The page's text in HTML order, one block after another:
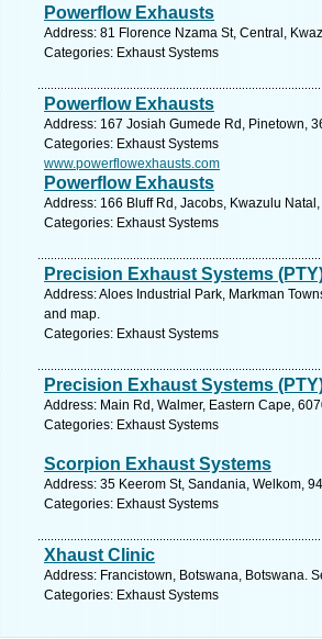
Powerflow Exhausts
Address: 81 Florence Nzama St, Central,
Categories: Exhaust Systems
Powerflow Exhausts
Address: 167 Josiah Gumede Rd, Pinetown,
Categories: Exhaust Systems
www.powerflowexhausts.com
Powerflow Exhausts
Address: 166 Bluff Rd, Jacobs, Kwazulu
Categories: Exhaust Systems
Precision Exhaust Systems
Address: Aloes Industrial Park, Markman
and map.
Categories: Exhaust Systems
Precision Exhaust Systems
Address: Main Rd, Walmer, Eastern Cape,
Categories: Exhaust Systems
Scorpion Exhaust Systems
Address: 35 Keerom St, Sandania, Welkom,
Categories: Exhaust Systems
Xhaust Clinic
Address: Francistown, Botswana, Botswana.
Categories: Exhaust Systems